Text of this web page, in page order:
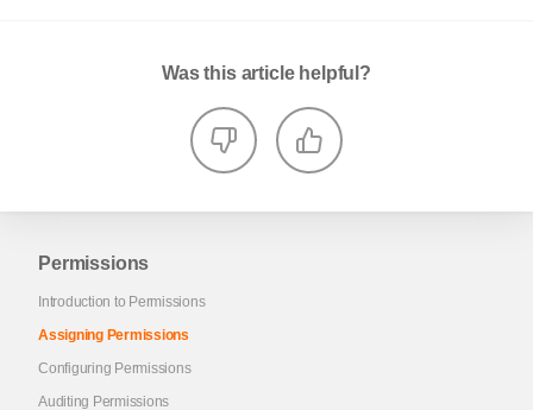
Was this article helpful?
Permissions
Introduction to Permissions
Assigning Permissions
Configuring Permissions
Auditing Permissions